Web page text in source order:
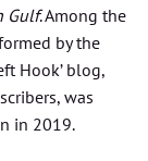
Gulf. Among the
by the
Hook’ blog,
was
in 2019.